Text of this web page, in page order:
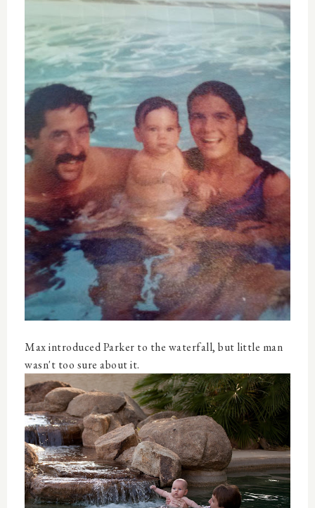
Max introduced Parker to the waterfall, but little man
wasn't too sure about it.